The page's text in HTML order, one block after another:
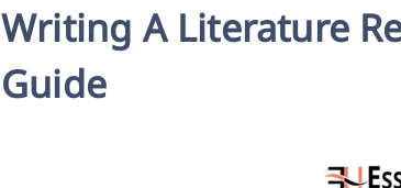
Writing A Literature
Guide